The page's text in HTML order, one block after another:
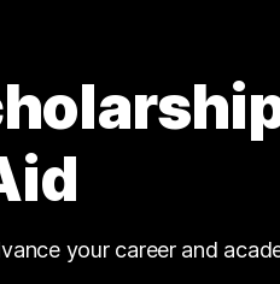
your career and